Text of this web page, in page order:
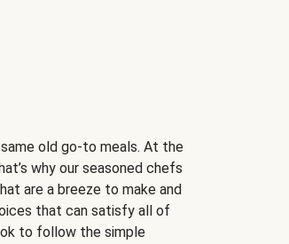
old go-to meals. At the
why our seasoned chefs
are a breeze to make and
that can satisfy all of
to follow the simple